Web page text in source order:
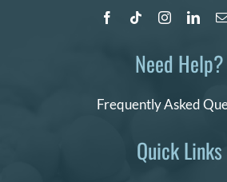
Quick Links
Need Help?
Frequently Asked